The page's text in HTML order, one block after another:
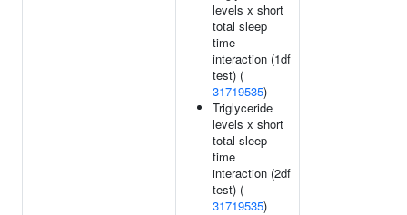
levels x short
total sleep
time
interaction (1df
test) (
31719535)
Triglyceride
levels x short
total sleep
time
interaction (2df
test) (
31719535)